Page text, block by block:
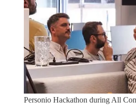
Personio Hackathon during All